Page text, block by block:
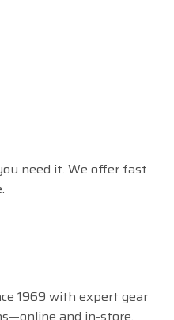
need it. We offer fast
1969 with expert gear